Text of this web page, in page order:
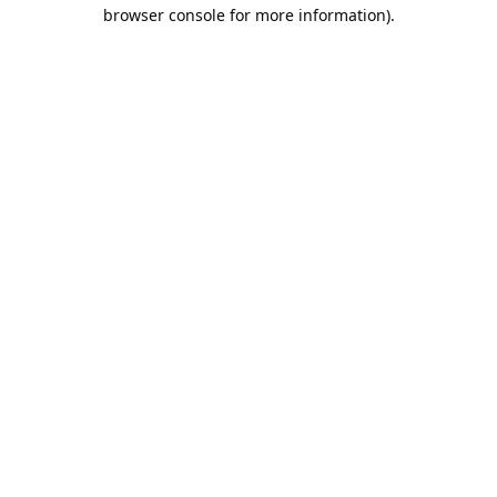
browser console for more information).